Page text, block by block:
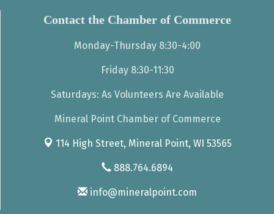
Contact the Chamber of Commerce
Monday-Thursday 8:30-4:00
Friday 8:30-11:30
Saturdays: As Volunteers Are Available
Mineral Point Chamber of Commerce
114 High Street, Mineral Point, WI 53565
888.764.6894
info@mineralpoint.com